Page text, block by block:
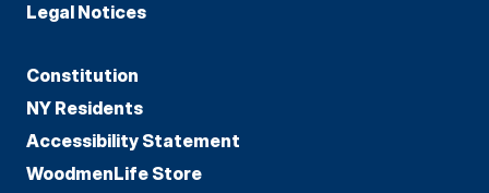
Legal Notices
Constitution
NY Residents
Accessibility Statement
WoodmenLife Store